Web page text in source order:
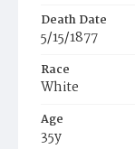
Death Date
5/15/1877
Race
White
Age
35y